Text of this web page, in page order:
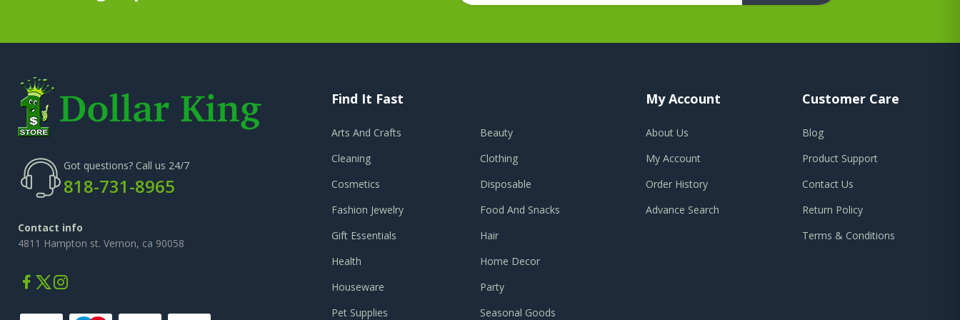
Got questions? Call us 24/7
818-731-8965
Contact info
4811 Hampton st. Vernon, ca 90058
Find It Fast
Arts And Crafts
Beauty
Cleaning
Clothing
Cosmetics
Disposable
Fashion Jewelry
Food And Snacks
Gift Essentials
Hair
Health
Home Decor
Houseware
Party
Pet Supplies
Seasonal Goods
My Account
About Us
My Account
Order History
Advance Search
Customer Care
Blog
Product Support
Contact Us
Return Policy
Terms & Conditions